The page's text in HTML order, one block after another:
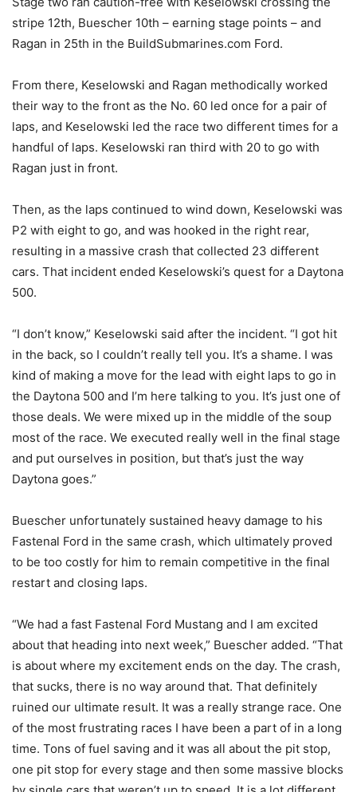
stripe 12th, Buescher 10th – earning stage points – and
Ragan in 25th in the BuildSubmarines.com Ford.
From there, Keselowski and Ragan methodically worked
their way to the front as the No. 60 led once for a pair of
laps, and Keselowski led the race two different times for a
handful of laps. Keselowski ran third with 20 to go with
Ragan just in front.
Then, as the laps continued to wind down, Keselowski was
P2 with eight to go, and was hooked in the right rear,
resulting in a massive crash that collected 23 different
cars. That incident ended Keselowski’s quest for a Daytona
500.
“I don’t know,” Keselowski said after the incident. “I got hit
in the back, so I couldn’t really tell you. It’s a shame. I was
kind of making a move for the lead with eight laps to go in
the Daytona 500 and I’m here talking to you. It’s just one of
those deals. We were mixed up in the middle of the soup
most of the race. We executed really well in the final stage
and put ourselves in position, but that’s just the way
Daytona goes.”
Buescher unfortunately sustained heavy damage to his
Fastenal Ford in the same crash, which ultimately proved
to be too costly for him to remain competitive in the final
restart and closing laps.
“We had a fast Fastenal Ford Mustang and I am excited
about that heading into next week,” Buescher added. “That
is about where my excitement ends on the day. The crash,
that sucks, there is no way around that. That definitely
ruined our ultimate result. It was a really strange race. One
of the most frustrating races I have been a part of in a long
time. Tons of fuel saving and it was all about the pit stop,
one pit stop for every stage and then some massive blocks